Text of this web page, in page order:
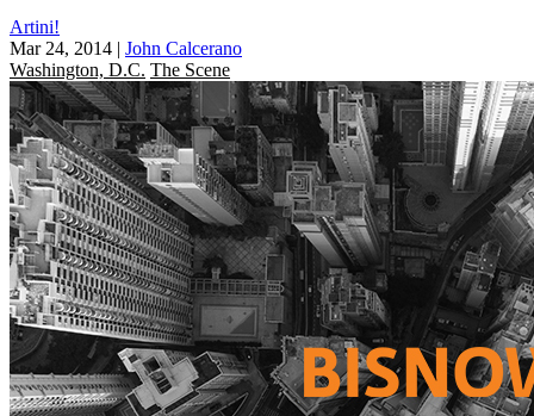
Artini!
Mar 24, 2014 | John Calcerano
Washington, D.C. The Scene